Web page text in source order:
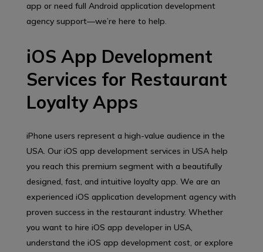
app or need full Android application development
agency support—we’re here to help.
iOS App Development
Services for Restaurant
Loyalty Apps
iPhone users represent a high-value audience in the
USA. Our iOS app development services in USA help
you reach this premium segment with a beautifully
designed, fast, and intuitive loyalty app. We are an
experienced iOS application development agency with
proven success in the restaurant industry. Whether
you want to hire iOS app developer in USA,
understand the iOS app development cost, or explore